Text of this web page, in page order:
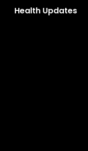
Health Updates